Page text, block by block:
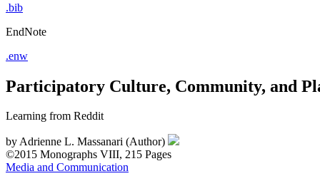
.bib
EndNote
.enw
Participatory Culture, Community, and
Learning from Reddit
byAdrienne L. Massanari (Author)
©2015 Monographs VIII, 215 Pages
Media and Communication